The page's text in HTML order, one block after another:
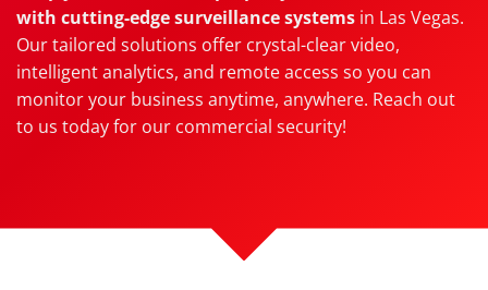
with cutting-edge surveillance systems in Las Vegas.
Our tailored solutions offer crystal-clear video,
intelligent analytics, and remote access so you can
monitor your business anytime, anywhere. Reach out
to us today for our commercial security!